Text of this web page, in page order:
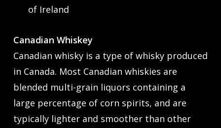
of Ireland
Canadian Whiskey
Canadian whisky is a type of whisky produced
in Canada. Most Canadian whiskies are
blended multi-grain liquors containing a
large percentage of corn spirits, and are
typically lighter and smoother than other